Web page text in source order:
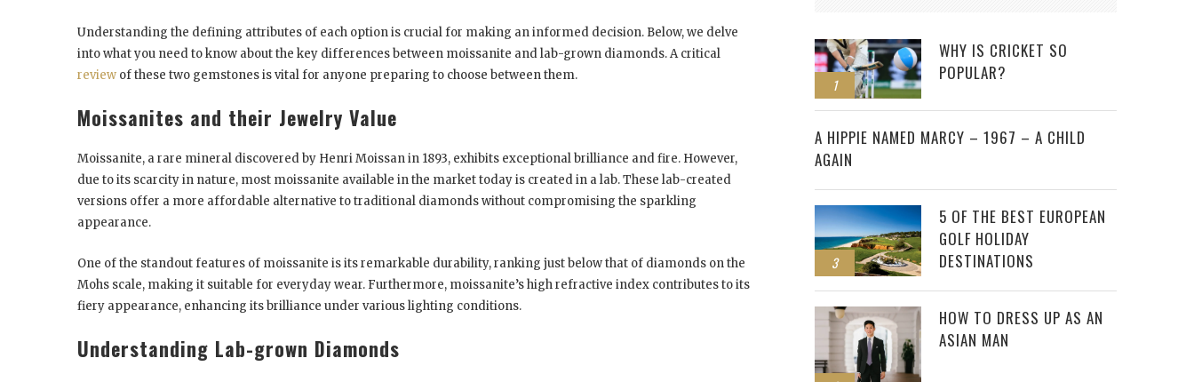
Understanding the defining attributes of each option is crucial for making an informed decision. Below, we delve
into what you need to know about the key differences between moissanite and lab-grown diamonds. A critical
review of these two gemstones is vital for anyone preparing to choose between them.
Moissanites and their Jewelry Value
Moissanite, a rare mineral discovered by Henri Moissan in 1893, exhibits exceptional brilliance and fire. However,
due to its scarcity in nature, most moissanite available in the market today is created in a lab. These lab-created
versions offer a more affordable alternative to traditional diamonds without compromising the sparkling
appearance.
One of the standout features of moissanite is its remarkable durability, ranking just below that of diamonds on the
Mohs scale, making it suitable for everyday wear. Furthermore, moissanite’s high refractive index contributes to its
fiery appearance, enhancing its brilliance under various lighting conditions.
Understanding Lab-grown Diamonds
1
WHY IS CRICKET SO
POPULAR?
2
A HIPPIE NAMED MARCY – 1967 – A CHILD
AGAIN
3
5 OF THE BEST EUROPEAN
GOLF HOLIDAY
DESTINATIONS
HOW TO DRESS UP AS AN
ASIAN MAN